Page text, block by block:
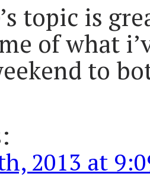
topic is
of what
to
2013 at